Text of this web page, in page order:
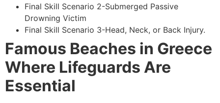
Final Skill Scenario 2-Submerged Passive
Drowning Victim
Final Skill Scenario 3-Head, Neck, or Back Injury.
Famous Beaches in Greece
Where Lifeguards Are
Essential